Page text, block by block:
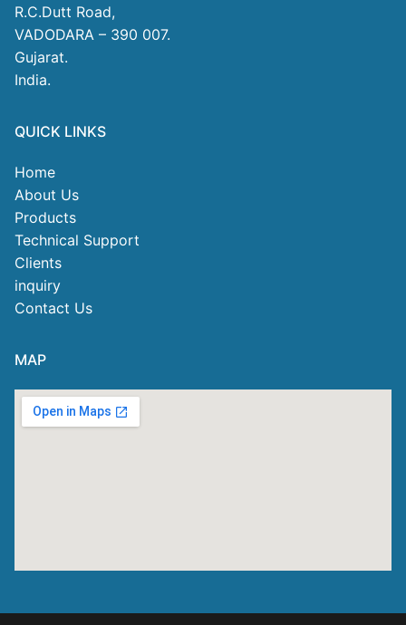
R.C.Dutt Road,
VADODARA – 390 007.
Gujarat.
India.
QUICK LINKS
Home
About Us
Products
Technical Support
Clients
inquiry
Contact Us
MAP